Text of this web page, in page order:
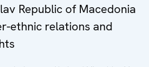
Republic of Macedonia
ethnic relations and